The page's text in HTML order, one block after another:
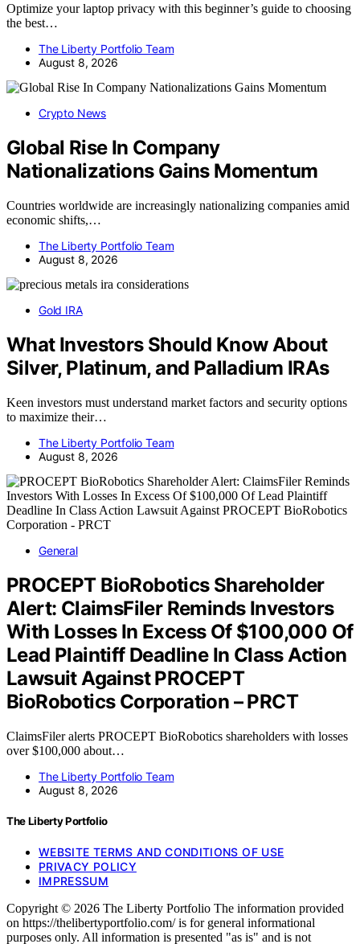
Optimize your laptop privacy with this beginner’s guide to choosing
the best…
The Liberty Portfolio Team
August 8, 2026
Crypto News
Global Rise In Company
Nationalizations Gains Momentum
Countries worldwide are increasingly nationalizing companies amid
economic shifts,…
The Liberty Portfolio Team
August 8, 2026
Gold IRA
What Investors Should Know About
Silver, Platinum, and Palladium IRAs
Keen investors must understand market factors and security options
to maximize their…
The Liberty Portfolio Team
August 8, 2026
General
PROCEPT BioRobotics Shareholder
Alert: ClaimsFiler Reminds Investors
With Losses In Excess Of $100,000 Of
Lead Plaintiff Deadline In Class Action
Lawsuit Against PROCEPT
BioRobotics Corporation – PRCT
ClaimsFiler alerts PROCEPT BioRobotics shareholders with losses
over $100,000 about…
The Liberty Portfolio Team
August 8, 2026
The Liberty Portfolio
WEBSITE TERMS AND CONDITIONS OF USE
PRIVACY POLICY
IMPRESSUM
Copyright © 2026 The Liberty Portfolio The information provided
on https://thelibertyportfolio.com/ is for general informational
purposes only. All information is presented "as is" and is not